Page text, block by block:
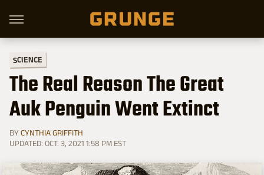
SCIENCE
The Real Reason The Great
Auk Penguin Went Extinct
BY CYNTHIA GRIFFITH
UPDATED: OCT. 3, 2021 1:58 PM EST